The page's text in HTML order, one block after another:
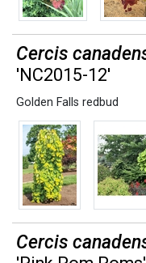
Cercis
'NC2015-12'
Golden Falls redbud
Cercis